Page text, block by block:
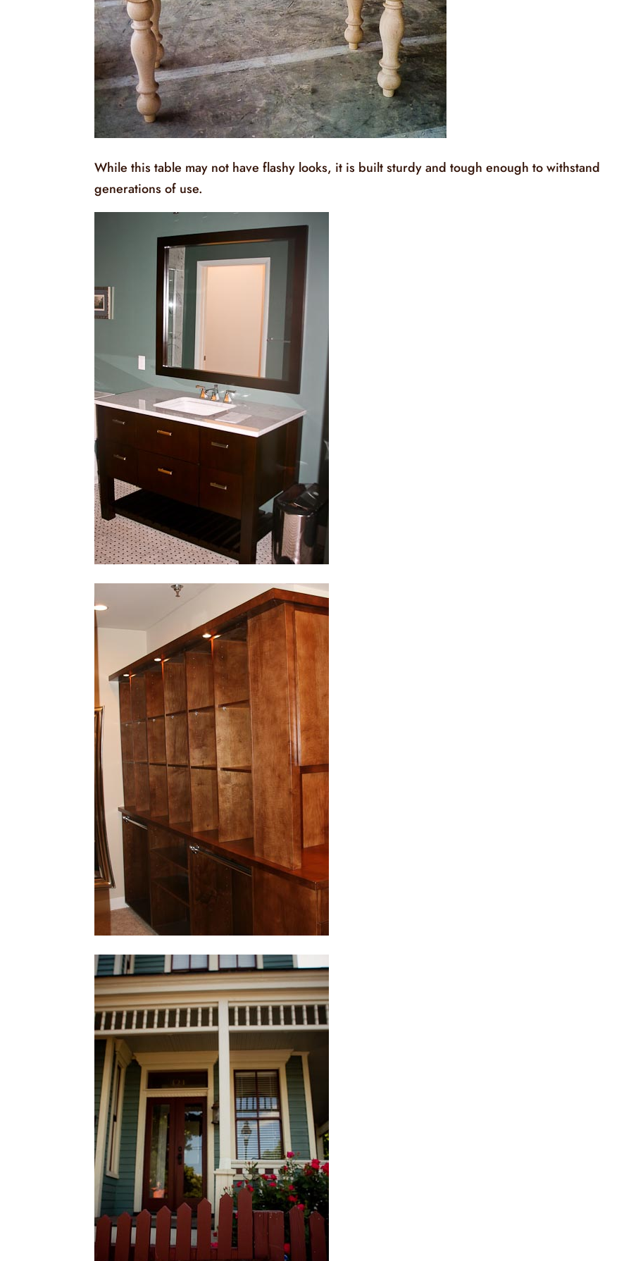
While this table may not have flashy looks, it is built sturdy and tough enough to withstand
generations of use.